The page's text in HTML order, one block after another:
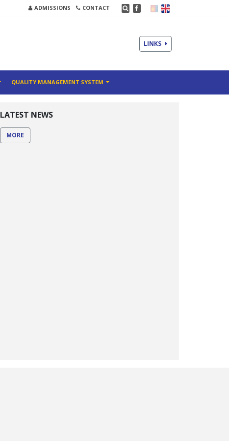
ADMISSIONS CONTACT
LINKS
QUALITY MANAGEMENT SYSTEM
LATEST NEWS
MORE